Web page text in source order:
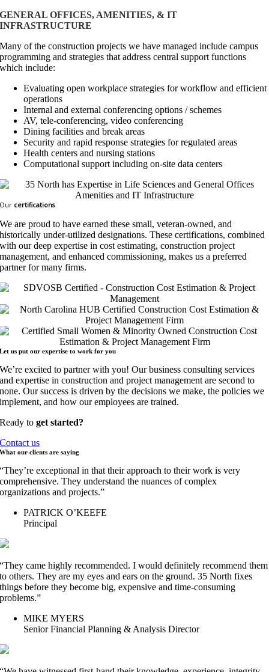
GENERAL OFFICES, AMENITIES, & IT
INFRASTRUCTURE
Many of the construction projects we have managed include campus
programming and strategies that address central support functions
which include:
Evaluating open workplace strategies for workflow and efficient
operations
Internal and external conferencing options / schemes
AV, tele-conferencing, video conferencing
Dining facilities and break areas
Security and rapid response strategies for regulated areas
Health centers and nursing stations
Computational support including on-site data centers
Our certifications
We are proud to have earned these small, veteran-owned, and
historically under-utilized designations. These certifications, combined
with our deep expertise in cost estimating, construction project
management, and enhanced commissioning, makes us a preferred
partner for many firms.
Let us put our expertise to work foryou
We’re excited to partner with you! Our business consulting services
and expertise in construction and project management are second to
none. Our success is driven by the decisions we make, the policies we
implement, and how our employees are trained.
Ready toget started?
Contact us
What our clients aresaying
“They’re exceptional in that their approach to their work is very
comprehensive. They understand the nuances of complex
organizations and projects.”
PATRICK O’KEEFE
Principal
“They came highly recommended. I would definitely recommend them
to others. They are my eyes and ears on the ground. 35 North fixes
things before they become big, expensive and time-consuming
problems.”
MIKE MYERS
Senior Financial Planning & Analysis Director